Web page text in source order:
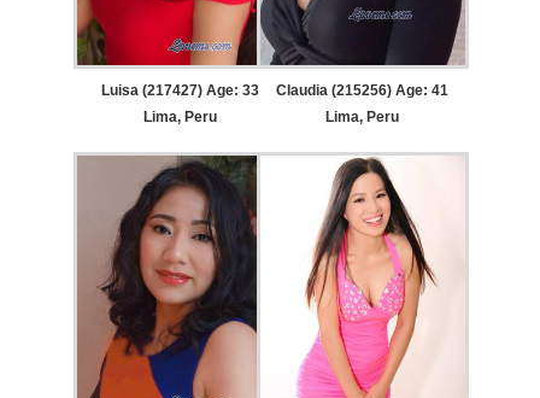
Luisa (217427) Age: 33
Lima, Peru
Claudia (215256) Age: 41
Lima, Peru